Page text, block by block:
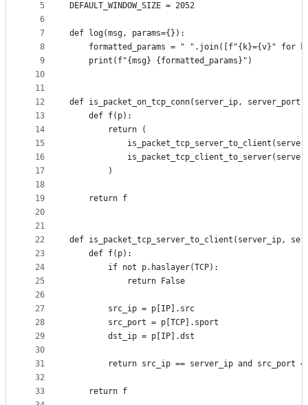
controls
5
6
7
8
9
10
11
12
13
14
15
16
17
18
19
20
21
22
23
24
25
26
27
28
29
30
31
32
33
DEFAULT_WINDOW_SIZE = 2052
def log(msg, params={}):
formatted_params = " ".join([f"{k}={v}" for
    print(f"{msg} {formatted_params}")
def is_packet_on_tcp_conn(server_ip,
    def f(p):
        return (
        )
    return f
def is_packet_tcp_server_to_client(server_ip,
    def f(p):
        if not p.haslayer(TCP):
            return False
        src_ip = p[IP].src
        src_port = p[TCP].sport
        dst_ip = p[IP].dst
return src_ip == server_ip and src_port
    return f